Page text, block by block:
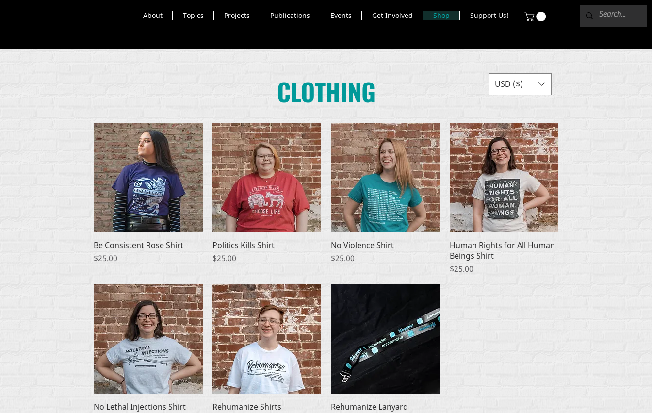
About Topics Projects Publications Events Get Involved Shop Support Us!
CLOTHING USD ($)
Quick View
Be Consistent Rose Shirt
Price
$25.00
Quick View
Politics Kills Shirt
Price
$25.00
Quick View
No Violence Shirt
Price
$25.00
Quick View
Human Rights for All Human
Beings Shirt
Price
$25.00
Quick View
No Lethal Injections Shirt
Quick View
Rehumanize Shirts
Quick View
Rehumanize Lanyard